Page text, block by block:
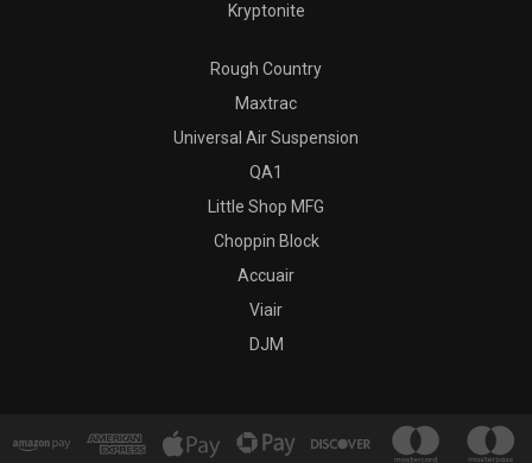
Kryptonite
Rough Country
Maxtrac
Universal Air Suspension
QA1
Little Shop MFG
Choppin Block
Accuair
Viair
DJM